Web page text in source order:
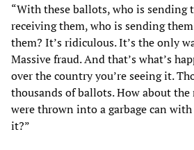
“With these ballots, who is sending
receiving them, who is sending
them? It’s ridiculous. It’s the only
Massive fraud. And that’s what’s
over the country you’re seeing it.
thousands of ballots. How about
were thrown into a garbage can
it?”